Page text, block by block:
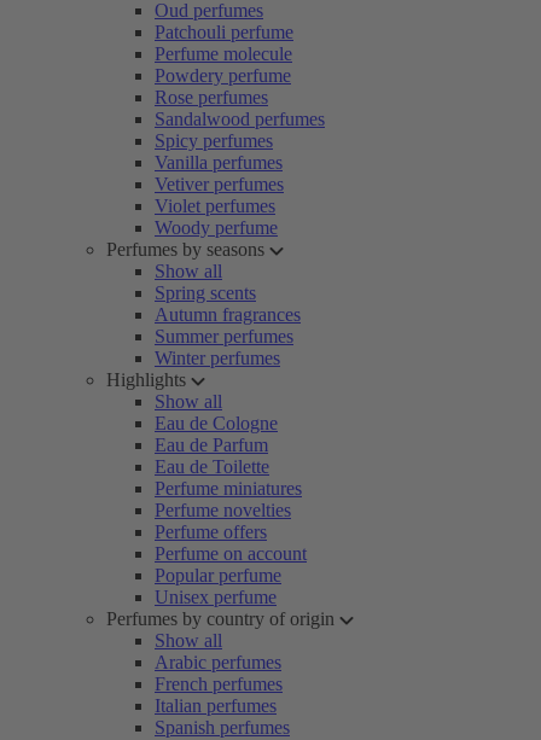
Oud perfumes
Patchouli perfume
Perfume molecule
Powdery perfume
Rose perfumes
Sandalwood perfumes
Spicy perfumes
Vanilla perfumes
Vetiver perfumes
Violet perfumes
Woody perfume
Perfumes by seasons
Show all
Spring scents
Autumn fragrances
Summer perfumes
Winter perfumes
Highlights
Show all
Eau de Cologne
Eau de Parfum
Eau de Toilette
Perfume miniatures
Perfume novelties
Perfume offers
Perfume on account
Popular perfume
Unisex perfume
Perfumes by country of origin
Show all
Arabic perfumes
French perfumes
Italian perfumes
Spanish perfumes